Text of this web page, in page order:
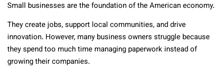
Small businesses are the foundation of the American economy.
They create jobs, support local communities, and drive
innovation. However, many business owners struggle because
they spend too much time managing paperwork instead of
growing their companies.